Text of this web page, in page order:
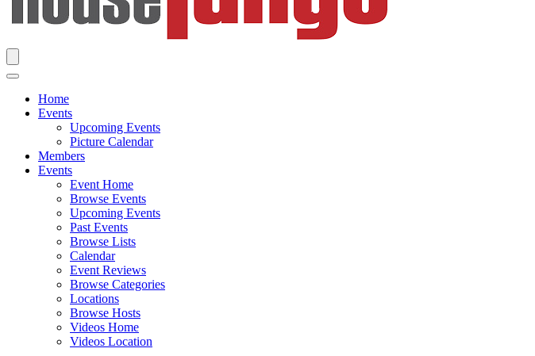
Home
Events
Upcoming Events
Picture Calendar
Members
Events
Event Home
Browse Events
Upcoming Events
Past Events
Browse Lists
Calendar
Event Reviews
Browse Categories
Locations
Browse Hosts
Videos Home
Videos Location